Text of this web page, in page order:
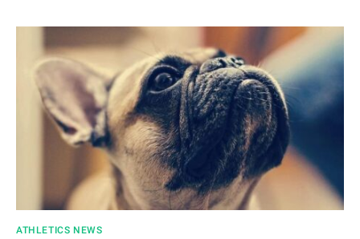
ATHLETICS NEWS